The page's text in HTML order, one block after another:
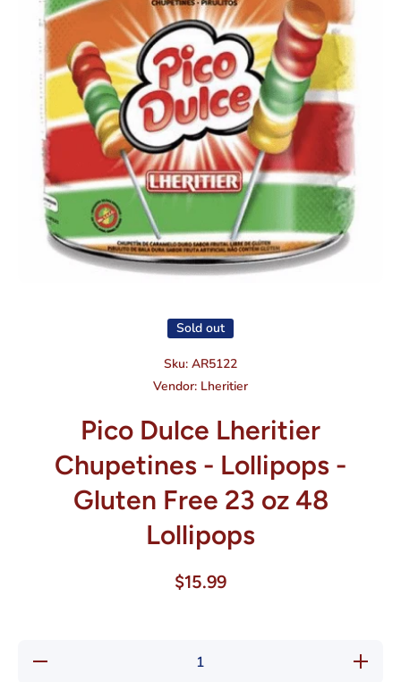
Sold out
Sku: AR5122
Vendor: Lheritier
Pico Dulce Lheritier
Chupetines - Lollipops -
Gluten Free 23 oz 48
Lollipops
$15.99
Decrease
quantity